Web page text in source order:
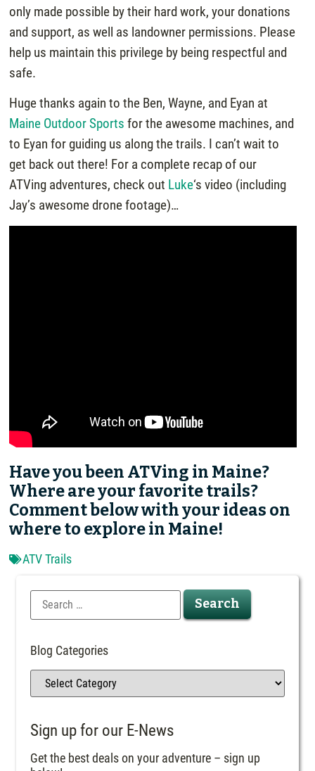
only made possible by their hard work, your donations
and support, as well as landowner permissions. Please
help us maintain this privilege by being respectful and
safe.
Huge thanks again to the Ben, Wayne, and Eyan at
Maine Outdoor Sports for the awesome machines, and
to Eyan for guiding us along the trails. I can’t wait to
get back out there! For a complete recap of our
ATVing adventures, check out Luke‘s video (including
Jay’s awesome drone footage)…
Have you been ATVing in Maine?
Where are your favorite trails?
Comment below with your ideas on
where to explore in Maine!
ATV Trails
Blog Categories
Sign up for our E-News
Get the best deals on your adventure – sign up